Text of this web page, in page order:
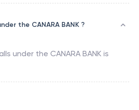
the CANARA BANK ?
under the CANARA BANK is